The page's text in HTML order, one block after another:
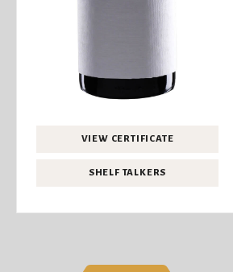
VIEW CERTIFICATE
SHELF TALKERS